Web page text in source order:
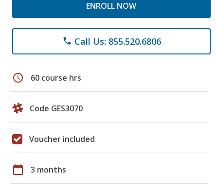
ENROLL NOW
phone Call Us: 855.520.6806
schedule 60 course hrs
Code GES3070
Voucher included
calendar_today 3 months